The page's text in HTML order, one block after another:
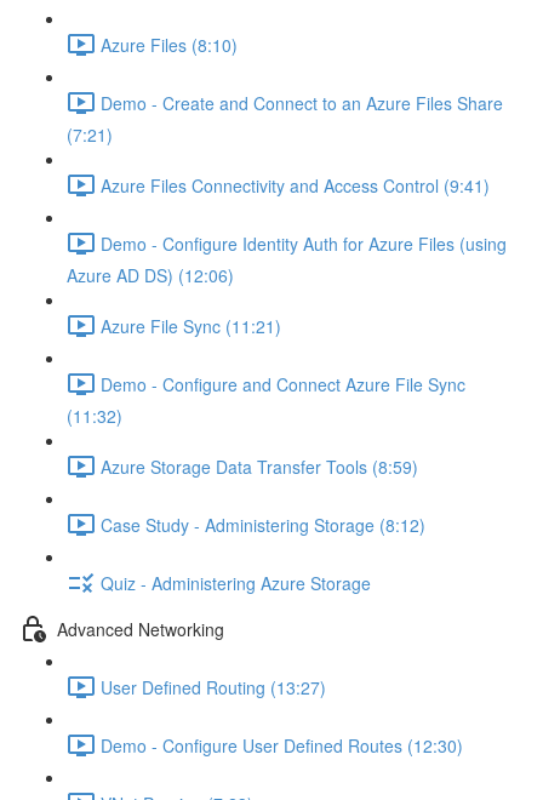
Azure Files (8:10)
Demo - Create and Connect to an Azure Files Share
(7:21)
Azure Files Connectivity and Access Control (9:41)
Demo - Configure Identity Auth for Azure Files (using
Azure AD DS) (12:06)
Azure File Sync (11:21)
Demo - Configure and Connect Azure File Sync
(11:32)
Azure Storage Data Transfer Tools (8:59)
Case Study - Administering Storage (8:12)
Quiz - Administering Azure Storage
Advanced Networking
User Defined Routing (13:27)
Demo - Configure User Defined Routes (12:30)